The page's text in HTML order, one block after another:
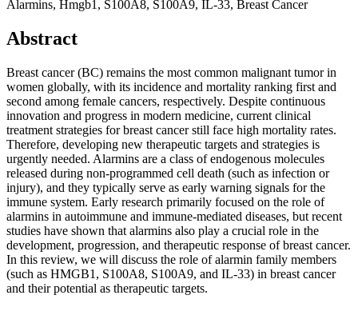
Alarmins, Hmgb1, S100A8, S100A9, IL-33, Breast Cancer
Abstract
Breast cancer (BC) remains the most common malignant tumor in
women globally, with its incidence and mortality ranking first and
second among female cancers, respectively. Despite continuous
innovation and progress in modern medicine, current clinical
treatment strategies for breast cancer still face high mortality rates.
Therefore, developing new therapeutic targets and strategies is
urgently needed. Alarmins are a class of endogenous molecules
released during non-programmed cell death (such as infection or
injury), and they typically serve as early warning signals for the
immune system. Early research primarily focused on the role of
alarmins in autoimmune and immune-mediated diseases, but recent
studies have shown that alarmins also play a crucial role in the
development, progression, and therapeutic response of breast cancer.
In this review, we will discuss the role of alarmin family members
(such as HMGB1, S100A8, S100A9, and IL-33) in breast cancer
and their potential as therapeutic targets.